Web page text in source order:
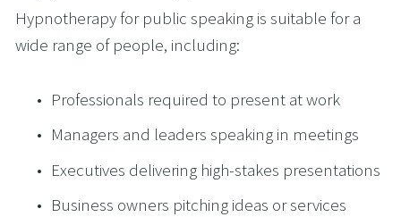
Hypnotherapy for public speaking is suitable for a
wide range of people, including:
Professionals required to present at work
Managers and leaders speaking in meetings
Executives delivering high-stakes presentations
Business owners pitching ideas or services